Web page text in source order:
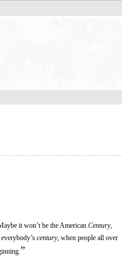
it won’t be the American Century,
century, when people all over
”